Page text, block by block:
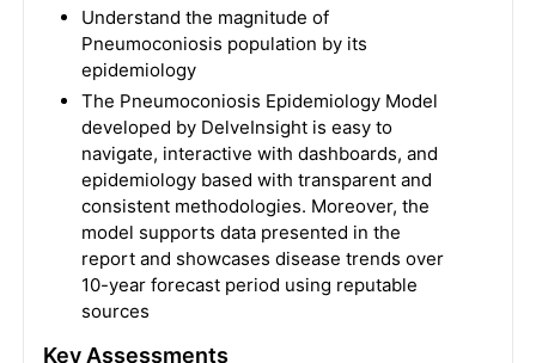
Understand the magnitude of
Pneumoconiosis population by its
epidemiology
The Pneumoconiosis Epidemiology Model
developed by DelveInsight is easy to
navigate, interactive with dashboards, and
epidemiology based with transparent and
consistent methodologies. Moreover, the
model supports data presented in the
report and showcases disease trends over
10-year forecast period using reputable
sources
Key Assessments